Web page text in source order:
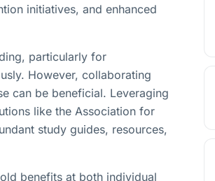
initiatives, and enhanced
particularly for
However, collaborating
can be beneficial. Leveraging
like the Association for
study guides, resources,
benefits at both individual